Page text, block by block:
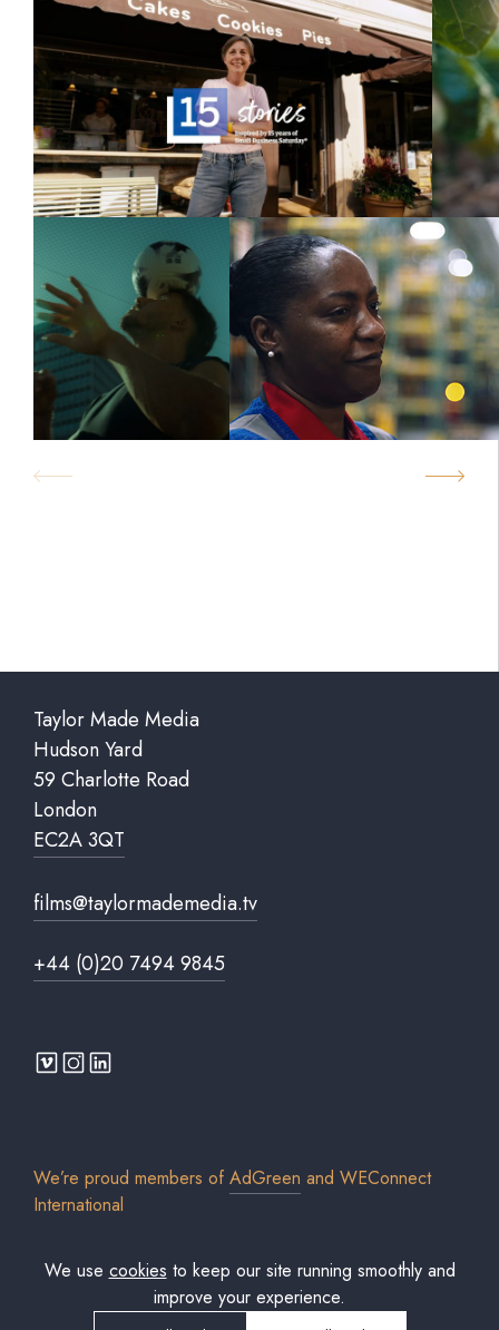
Taylor Made Media
Hudson Yard
59 Charlotte Road
London
EC2A 3QT
films@taylormademedia.tv
+44 (0)20 7494 9845
We’re proud members of AdGreen and WEConnect
International
© 2026 Taylor Made Media TV Limited. All rights reserved. Registered in
England & Wales. Company No. 7306579.
We use cookies to keep our site running smoothly and
improve your experience.